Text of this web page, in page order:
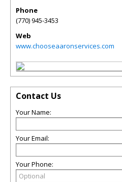
Phone
(770) 945-3453
Web
www.chooseaaronservices.com
Contact Us
Your Name:
Your Email:
Your Phone: